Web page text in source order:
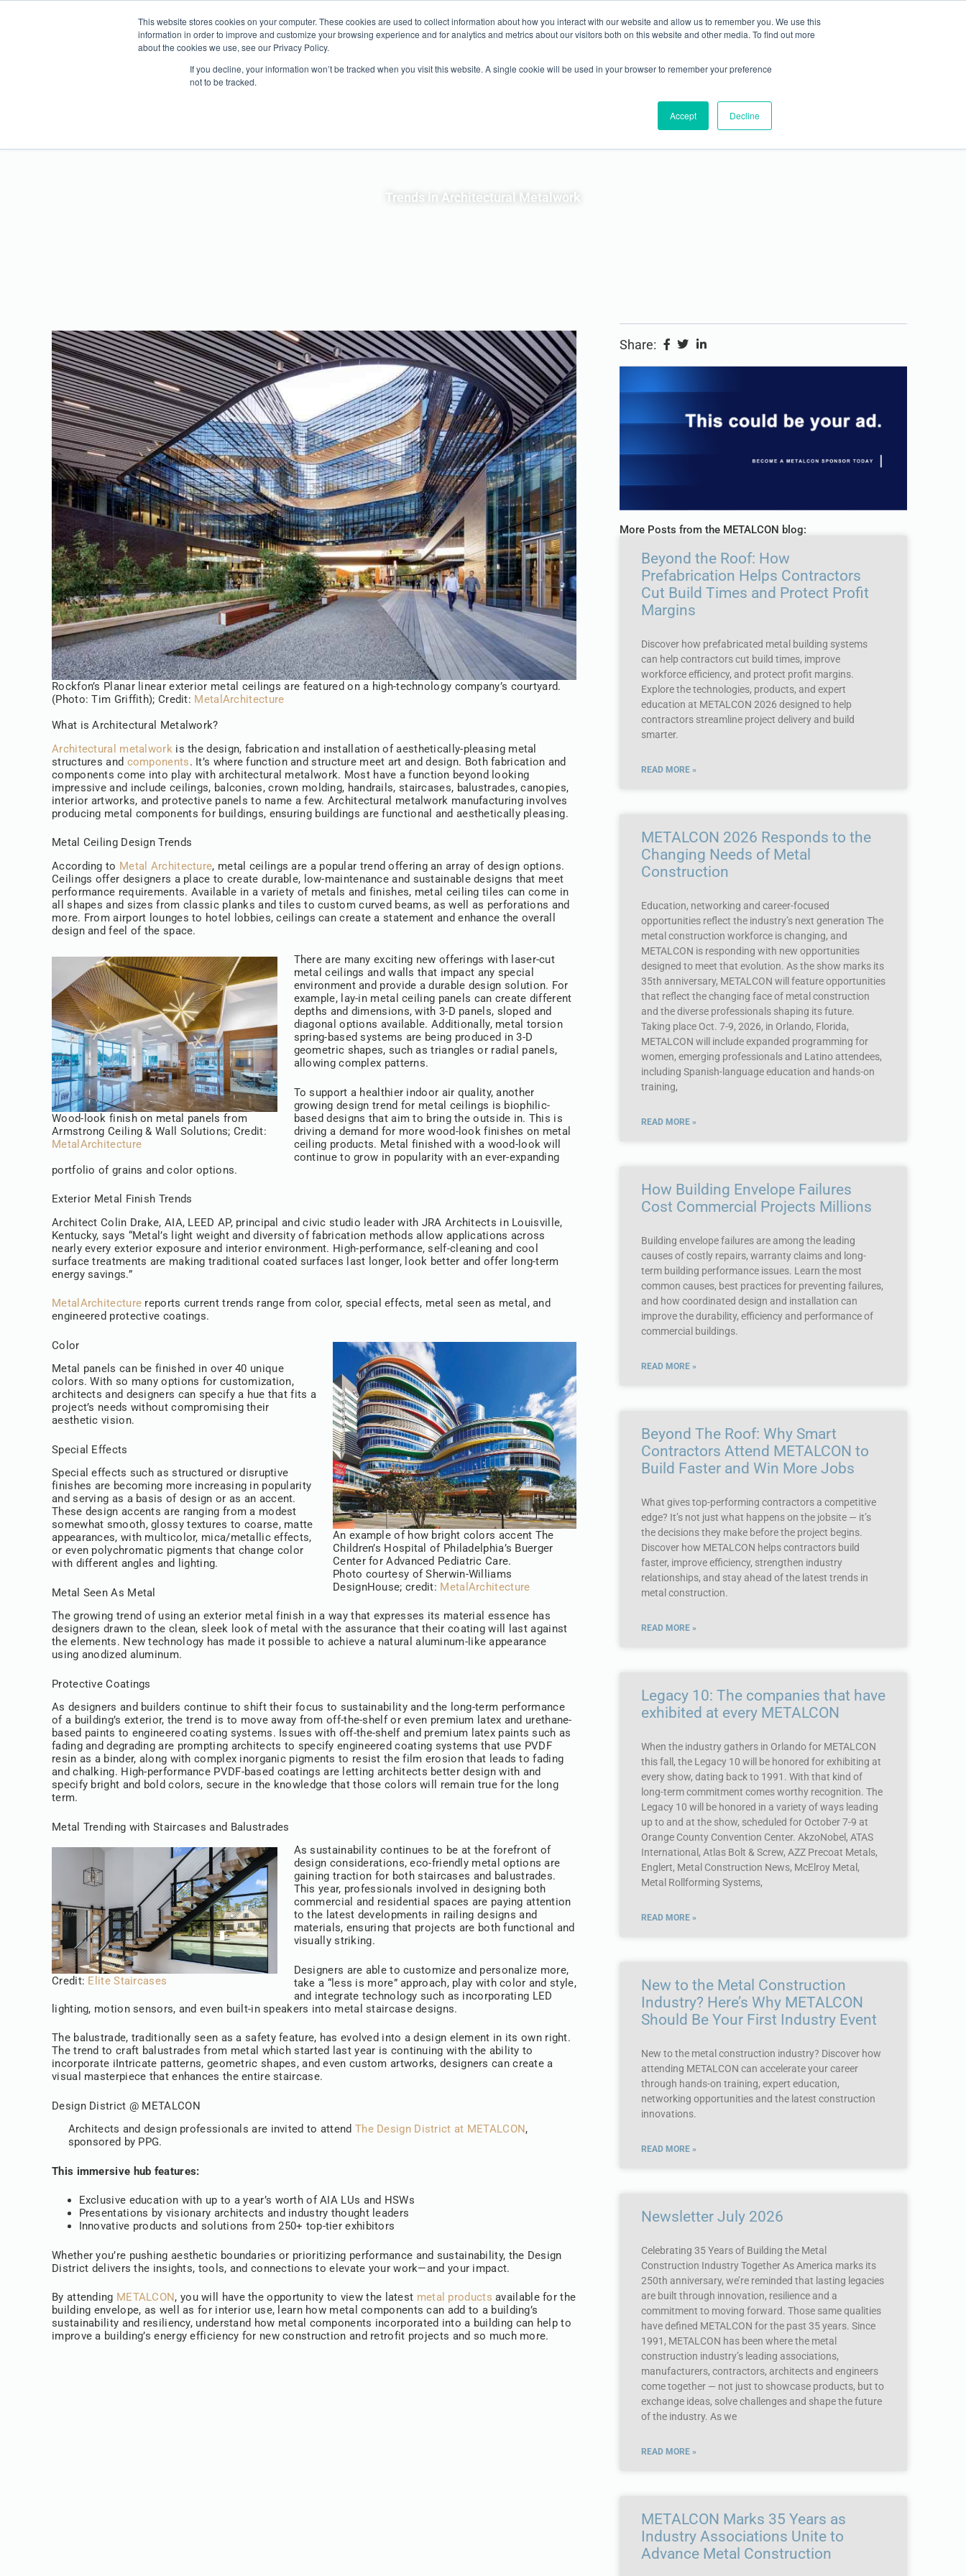
This website stores cookies on your computer. These cookies are used to collect information about how you interact with our website and allow us to remember you. We use this
information in order to improve and customize your browsing experience and for analytics and metrics about our visitors both on this website and other media. To find out more
about the cookies we use, see our Privacy Policy.
If you decline, your information won’t be tracked when you visit this website. A single cookie will be used in your browser to remember your preference
not to be tracked.
Accept Decline
WHY ATTEND? SHOW INFO EXPO EDUCATION SHOW FEATURES EXHIBIT RESOURCES
Trends in Architectural Metalwork
Rockfon’s Planar linear exterior metal ceilings are featured on a high-technology company’s courtyard.
(Photo: Tim Griffith); Credit: MetalArchitecture
What is Architectural Metalwork?
Architectural metalworkis the design, fabrication and installation of aesthetically-pleasing metal
structures and components. It’s where function and structure meet art and design. Both fabrication and
components come into play with architectural metalwork. Most have a function beyond looking
impressive and include ceilings, balconies, crown molding, handrails, staircases, balustrades, canopies,
interior artworks, and protective panels to name a few. Architectural metalwork manufacturing involves
producing metal components for buildings, ensuring buildings are functional and aesthetically pleasing.
Metal Ceiling Design Trends
According to Metal Architecture, metal ceilings are a popular trend offering an array of design options.
Ceilings offer designers a place to create durable, low-maintenance and sustainable designs that meet
performance requirements. Available in a variety of metals and finishes, metal ceiling tiles can come in
all shapes and sizes from classic planks and tiles to custom curved beams, as well as perforations and
more. From airport lounges to hotel lobbies, ceilings can create a statement and enhance the overall
design and feel of the space.
Wood-look finish on metal panels from
Armstrong Ceiling & Wall Solutions; Credit:
MetalArchitecture
There are many exciting new offerings with laser-cut
metal ceilings and walls that impact any special
environment and provide a durable design solution. For
example, lay-in metal ceiling panels can create different
depths and dimensions, with 3-D panels, sloped and
diagonal options available. Additionally, metal torsion
spring-based systems are being produced in 3-D
geometric shapes, such as triangles or radial panels,
allowing complex patterns.
To support a healthier indoor air quality, another
growing design trend for metal ceilings is biophilic-
based designs that aim to bring the outside in. This is
driving a demand for more wood-look finishes on metal
ceiling products. Metal finished with a wood-look will
continue to grow in popularity with an ever-expanding
portfolio of grains and color options.
Exterior Metal Finish Trends
Architect Colin Drake, AIA, LEED AP, principal and civic studio leader with JRA Architects in Louisville,
Kentucky, says “Metal’s light weight and diversity of fabrication methods allow applications across
nearly every exterior exposure and interior environment. High-performance, self-cleaning and cool
surface treatments are making traditional coated surfaces last longer, look better and offer long-term
energy savings.”
MetalArchitecture reports current trends range from color, special effects, metal seen as metal, and
engineered protective coatings.
An example of how bright colors accent The
Children’s Hospital of Philadelphia’s Buerger
Center for Advanced Pediatric Care.
Photo courtesy of Sherwin-Williams
DesignHouse; credit: MetalArchitecture
Color
Metal panels can be finished in over 40 unique
colors. With so many options for customization,
architects and designers can specify a hue that fits a
project’s needs without compromising their
aesthetic vision.
Special Effects
Special effects such as structured or disruptive
finishes are becoming more increasing in popularity
and serving as a basis of design or as an accent.
These design accents are ranging from a modest
somewhat smooth, glossy textures to coarse, matte
appearances, with multicolor, mica/metallic effects,
or even polychromatic pigments that change color
with different angles and lighting.
Metal Seen As Metal
The growing trend of using an exterior metal finish in a way that expresses its material essence has
designers drawn to the clean, sleek look of metal with the assurance that their coating will last against
the elements. New technology has made it possible to achieve a natural aluminum-like appearance
using anodized aluminum.
Protective Coatings
As designers and builders continue to shift their focus to sustainability and the long-term performance
of a building’s exterior, the trend is to move away from off-the-shelf or even premium latex and urethane-
based paints to engineered coating systems. Issues with off-the-shelf and premium latex paints such as
fading and degrading are prompting architects to specify engineered coating systems that use PVDF
resin as a binder, along with complex inorganic pigments to resist the film erosion that leads to fading
and chalking. High-performance PVDF-based coatings are letting architects better design with and
specify bright and bold colors, secure in the knowledge that those colors will remain true for the long
term.
Metal Trending with Staircases and Balustrades
Credit: Elite Staircases
As sustainability continues to be at the forefront of
design considerations, eco-friendly metal options are
gaining traction for both staircases and balustrades.
This year, professionals involved in designing both
commercial and residential spaces are paying attention
to the latest developments in railing designs and
materials, ensuring that projects are both functional and
visually striking.
Designers are able to customize and personalize more,
take a “less is more” approach, play with color and style,
and integrate technology such as incorporating LED
lighting, motion sensors, and even built-in speakers into metal staircase designs.
The balustrade, traditionally seen as a safety feature, has evolved into a design element in its own right.
The trend to craft balustrades from metal which started last year is continuing with the ability to
incorporate iIntricate patterns, geometric shapes, and even custom artworks, designers can create a
visual masterpiece that enhances the entire staircase.
Design District @ METALCON
Architects and design professionals are invited to attend The Design District at METALCON ,
sponsored by PPG.
This immersive hub features:
Exclusive education with up to a year’s worth of AIA LUs and HSWs
Presentations by visionary architects and industry thought leaders
Innovative products and solutions from 250+ top-tier exhibitors
Whether you’re pushing aesthetic boundaries or prioritizing performance and sustainability, the Design
District delivers the insights, tools, and connections to elevate your work—and your impact.
By attending METALCON , you will have the opportunity to view the latest metal products available for the
building envelope, as well as for interior use, learn how metal components can add to a building’s
sustainability and resiliency, understand how metal components incorporated into a building can help to
improve a building’s energy efficiency for new construction and retrofit projects and so much more.
Share:
More Posts from the METALCON blog:
Beyond the Roof: How
Prefabrication Helps Contractors
Cut Build Times and Protect Profit
Margins
Discover how prefabricated metal building systems
can help contractors cut build times, improve
workforce efficiency, and protect profit margins.
Explore the technologies, products, and expert
education at METALCON 2026 designed to help
contractors streamline project delivery and build
smarter.
READ MORE »
METALCON 2026 Responds to the
Changing Needs of Metal
Construction
Education, networking and career-focused
opportunities reflect the industry’s next generation The
metal construction workforce is changing, and
METALCON is responding with new opportunities
designed to meet that evolution. As the show marks its
35th anniversary, METALCON will feature opportunities
that reflect the changing face of metal construction
and the diverse professionals shaping its future.
Taking place Oct. 7-9, 2026, in Orlando, Florida,
METALCON will include expanded programming for
women, emerging professionals and Latino attendees,
including Spanish-language education and hands-on
training,
READ MORE »
How Building Envelope Failures
Cost Commercial Projects Millions
Building envelope failures are among the leading
causes of costly repairs, warranty claims and long-
term building performance issues. Learn the most
common causes, best practices for preventing failures,
and how coordinated design and installation can
improve the durability, efficiency and performance of
commercial buildings.
READ MORE »
Beyond The Roof: Why Smart
Contractors Attend METALCON to
Build Faster and Win More Jobs
What gives top-performing contractors a competitive
edge? It’s not just what happens on the jobsite — it’s
the decisions they make before the project begins.
Discover how METALCON helps contractors build
faster, improve efficiency, strengthen industry
relationships, and stay ahead of the latest trends in
metal construction.
READ MORE »
Legacy 10: The companies that have
exhibited at every METALCON
When the industry gathers in Orlando for METALCON
this fall, the Legacy 10 will be honored for exhibiting at
every show, dating back to 1991. With that kind of
long-term commitment comes worthy recognition. The
Legacy 10 will be honored in a variety of ways leading
up to and at the show, scheduled for October 7-9 at
Orange County Convention Center. AkzoNobel, ATAS
International, Atlas Bolt & Screw, AZZ Precoat Metals,
Englert, Metal Construction News, McElroy Metal,
Metal Rollforming Systems,
READ MORE »
New to the Metal Construction
Industry? Here’s Why METALCON
Should Be Your First Industry Event
New to the metal construction industry? Discover how
attending METALCON can accelerate your career
through hands-on training, expert education,
networking opportunities and the latest construction
innovations.
READ MORE »
Newsletter July 2026
Celebrating 35 Years of Building the Metal
Construction Industry Together As America marks its
250th anniversary, we’re reminded that lasting legacies
are built through innovation, resilience and a
commitment to moving forward. Those same qualities
have defined METALCON for the past 35 years. Since
1991, METALCON has been where the metal
construction industry’s leading associations,
manufacturers, contractors, architects and engineers
come together — not just to showcase products, but to
exchange ideas, solve challenges and shape the future
of the industry. As we
READ MORE »
METALCON Marks 35 Years as
Industry Associations Unite to
Advance Metal Construction